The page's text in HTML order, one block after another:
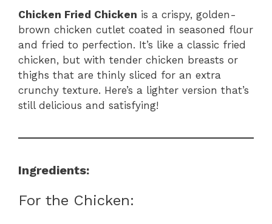
Chicken Fried Chicken is a crispy, golden-
brown chicken cutlet coated in seasoned flour
and fried to perfection. It’s like a classic fried
chicken, but with tender chicken breasts or
thighs that are thinly sliced for an extra
crunchy texture. Here’s a lighter version that’s
still delicious and satisfying!
Ingredients:
For the Chicken: